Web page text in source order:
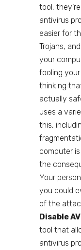
tool,
antivirus
easier for
Trojans,
your
fooling
thinking
actually
uses a
this,
computer
the
Your
you could
of the
Disable
tool that
antivirus